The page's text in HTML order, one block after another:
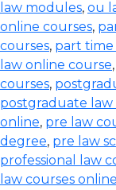
law modules, ou
online courses,
courses, part time
law online course,
courses,
postgraduate law
online, pre law
degree, pre law
professional law
law courses online